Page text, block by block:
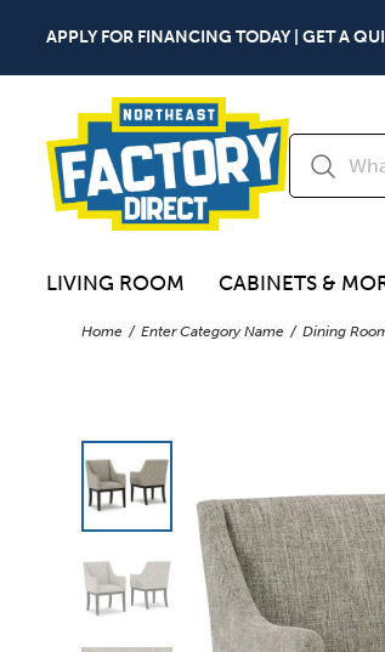
APPLY FOR FINANCING TODAY | GET A
LIVING ROOM CABINETS &
Home Enter Category Name Dining